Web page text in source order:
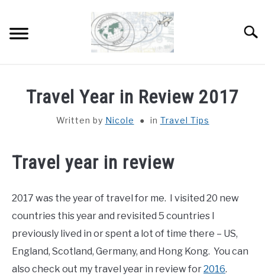
content
WORK WITH ME
Travel Year in Review 2017
Written by Nicole in Travel Tips
Travel year in review
2017 was the year of travel for me. I visited 20 new
countries this year and revisited 5 countries I
previously lived in or spent a lot of time there – US,
England, Scotland, Germany, and Hong Kong. You can
also check out my travel year in review for2016.